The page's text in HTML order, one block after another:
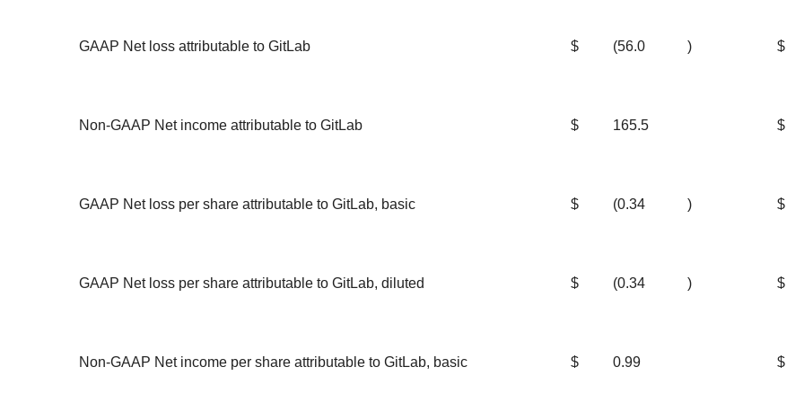
GAAP Net loss attributable to GitLab $ (56.0 ) $
Non-GAAP Net income attributable to GitLab $ 165.5 $
GAAP Net loss per share attributable to GitLab, basic $ (0.34 ) $
GAAP Net loss per share attributable to GitLab, diluted $ (0.34 ) $
Non-GAAP Net income per share attributable to GitLab, basic $ 0.99 $